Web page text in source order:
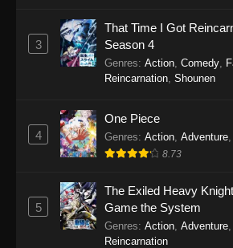
Gachiakuta (Dub)
Eps 15 - Gachiakuta
November 3, 2025
Gachiakuta (Dub)
Eps 14 - Gachiakuta
October 27, 2025
Gachiakuta (Dub)
Eps 13 - Gachiakuta
October 6, 2025
3
That Time I Got
Season 4
Genres: Action, Comedy,
Reincarnation, Shounen
4
One Piece
Genres: Action, Adventure,
8.73
5
The Exiled Heavy
Game the System
Genres: Action Adventure
Reincarnation